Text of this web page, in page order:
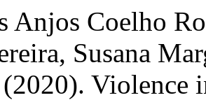
Anjos Coelho
Susana
(2020). Violence